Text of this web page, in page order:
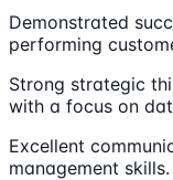
Demonstrated
performing
Strong strategic
with a focus on
Excellent
management skills.